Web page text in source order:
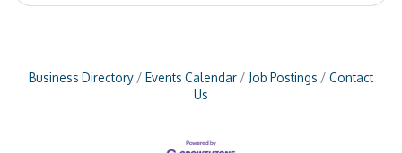
Business Directory Events Calendar Job Postings
Contact
Us